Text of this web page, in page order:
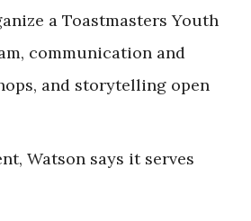
a Toastmasters Youth
communication and
and storytelling open
Watson says it serves